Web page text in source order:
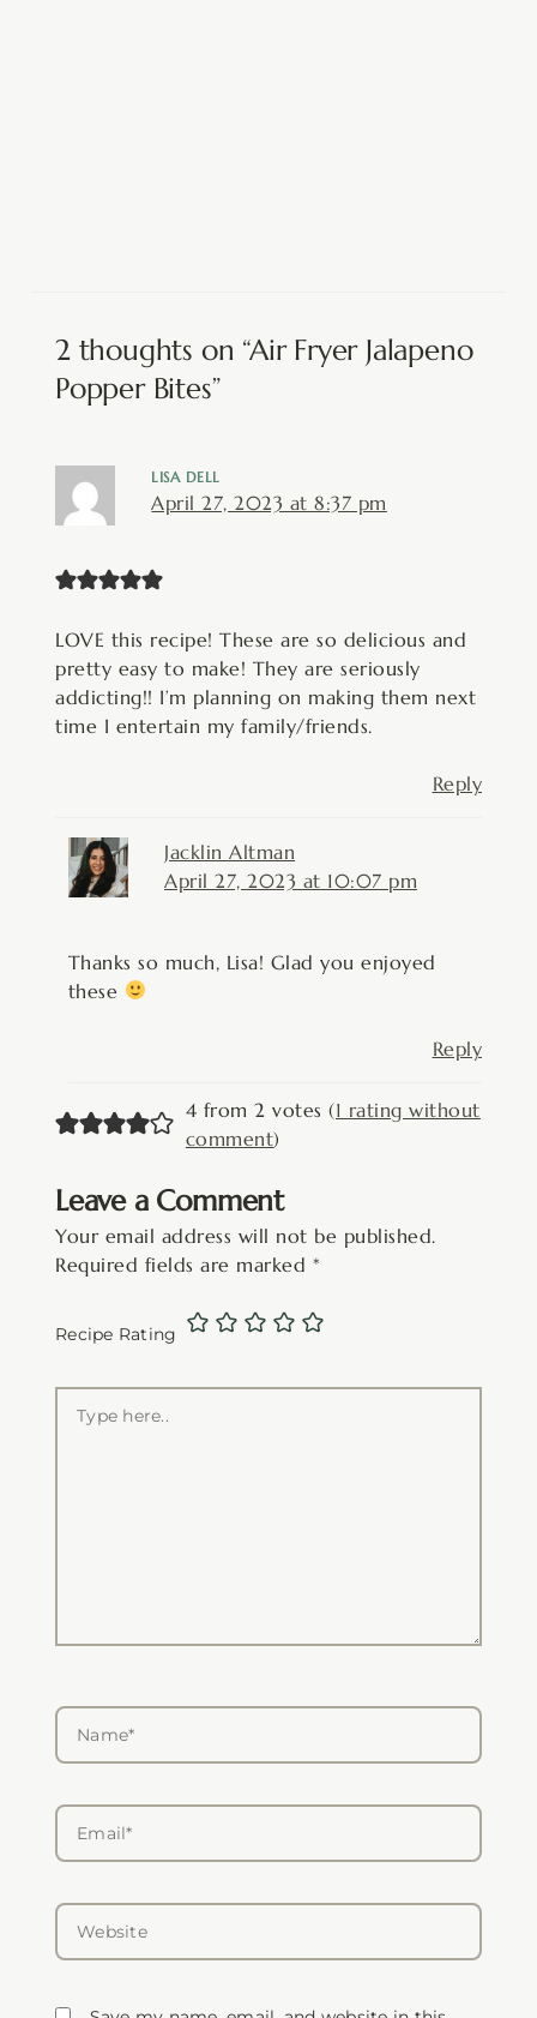
2 thoughts on “Air Fryer Jalapeno
Popper Bites”
LISA DELL
April 27, 2023 at 8:37 pm
LOVE this recipe! These are so delicious and
pretty easy to make! They are seriously
addicting!! I’m planning on making them next
time I entertain my family/friends.
Reply
Jacklin Altman
April 27, 2023 at 10:07 pm
Thanks so much, Lisa! Glad you enjoyed
these
Reply
4 from 2 votes (1 rating without
comment)
Leave a Comment
Your email address will not be published.
Required fields are marked *
Recipe Rating
here..
Name*
Email*
Website